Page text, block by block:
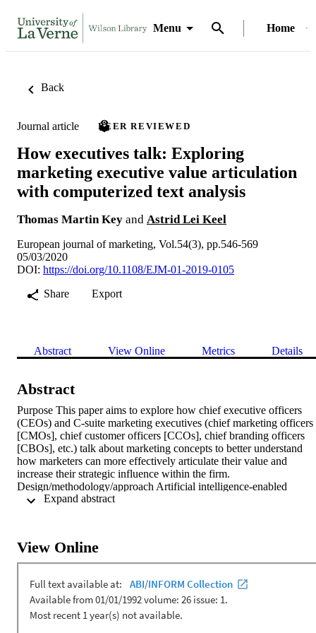
Menu Home
Back
Journal article PEER REVIEWED
How executives talk: Exploring
marketing executive value articulation
with computerized text analysis
Thomas Martin Key and Astrid Lei Keel
European journal of marketing, Vol.54(3), pp.546-569
05/03/2020
DOI: https://doi.org/10.1108/EJM-01-2019-0105
Share
Export
Abstract View Online Metrics Details
Abstract
Purpose This paper aims to explore how chief executive officers
(CEOs) and C-suite marketing executives (chief marketing officers
[CMOs], chief customer officers [CCOs], chief branding officers
[CBOs], etc.) talk about marketing concepts to better understand
how marketers can more effectively articulate their value and
increase their strategic influence within the firm.
Design/methodology/approach Artificial intelligence-enabled
computerized text analysis was used to identify and weight
opportunities for C-suite marketers to align specific marketing
concepts with that of CEOs for increased strategic influence.
are more focused on marketing strategy than specialized C-suite
marketing positions, such as CCO and CBO. This points to a
potential decrease in strategic impact for marketing executives
View Online